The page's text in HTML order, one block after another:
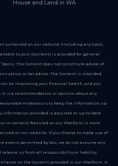
House and Land in WA
contained on our website (including any tools,
to you) (Content) is provided for general
basis. The Content does not constitute advice of
or tax advice. The Content is intended
on improving your financial health, and you
is a recommendation or opinion about any
endeavours to keep the information up
information provided is accurate or up-to-date
or content featured on our Platform is more
on our website. If you choose to make use of
extent permitted by law, we do not assume any
release us from all responsibility or liability,
on the Content provided in our Platform. It